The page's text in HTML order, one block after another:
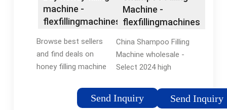
machine -
flexfillingmachines®
Browse best sellers
and find deals on
honey filling machine
flexfillingmachines®.
Shop Now! Compare
Send Inquiry
Machine -
flexfillingmachines
China Shampoo Filling
Machine wholesale -
Select 2024 high
Filling Machine
products in best price
Send Inquiry